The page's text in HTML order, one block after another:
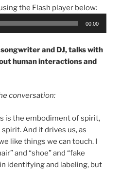
the Flash player below:
00:00
and DJ, talks with
human interactions and
conversation:
is the embodiment of spirit,
And it drives us, as
like things we can touch. I
and “shoe” and “fake
identifying and labeling, but